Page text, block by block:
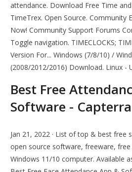
attendance. Download Free Time
TimeTrex. Open Source. Community
Now! Community Support Forums
Toggle navigation. TIMECLOCKS;
Version For... Windows (7/8/10) /
(2008/2012/2016) Download. Linux -
Best Free
Software -
Jan 21, 2022 · List of top & best free
open source software, freeware,
Windows 11/10 computer. Available